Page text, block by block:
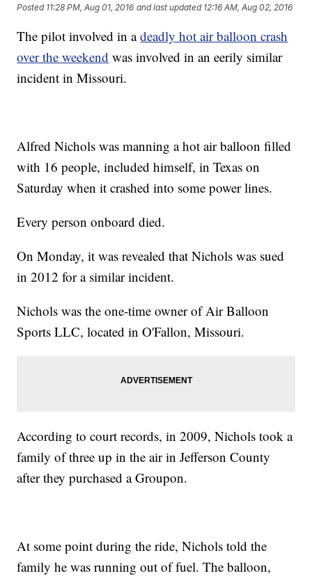
Posted 11:28 PM, Aug 01, 2016 and last updated 12:16 AM, Aug 02, 2016
The pilot involved in adeadly hot air balloon crash
over the weekend was involved in an eerily similar
incident in Missouri.
Alfred Nichols was manning a hot air balloon filled
with 16 people, included himself, in Texas on
Saturday when it crashed into some power lines.
Every person onboard died.
On Monday, it was revealed that Nichols was sued
in 2012 for a similar incident.
Nichols was the one-time owner of Air Balloon
Sports LLC, located in O'Fallon, Missouri.
According to court records, in 2009, Nichols took a
family of three up in the air in Jefferson County
after they purchased a Groupon.
At some point during the ride, Nichols told the
family he was running out of fuel. The balloon,